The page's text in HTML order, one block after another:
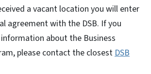
a vacant location you will enter
agreement with the DSB. If you
about the Business
please contact the closest DSB